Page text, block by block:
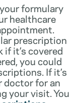
formulary
healthcare
prescription
it’s covered
you could
If it’s
doctor for an
your visit. You